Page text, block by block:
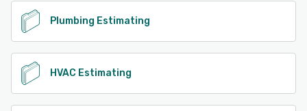
Plumbing Estimating
HVAC Estimating